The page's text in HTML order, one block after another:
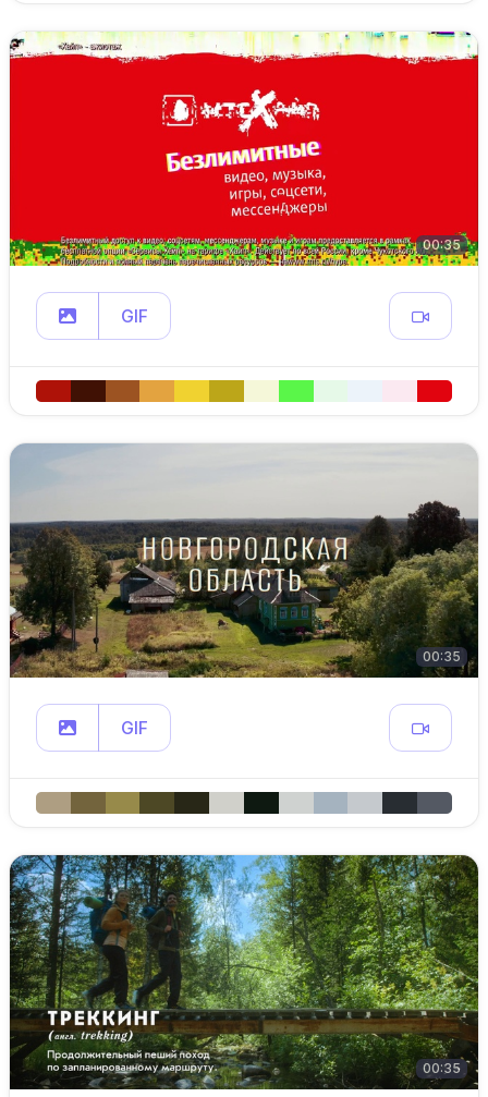
00:35
GIF
00:35
GIF
00:35